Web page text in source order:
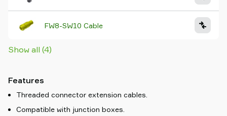
FW8-SW10 Cable
Show all (4)
Features
Threaded connector extension cables.
Compatible with junction boxes.